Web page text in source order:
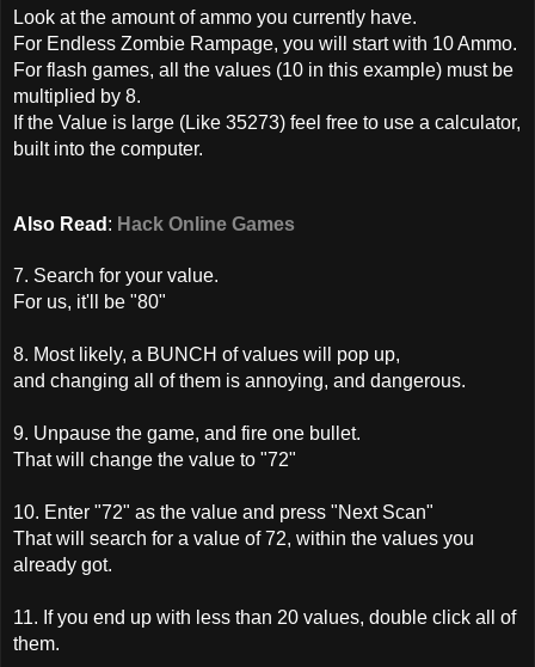
Look at the amount of ammo you currently have.
For Endless Zombie Rampage, you will start with 10 Ammo.
For flash games, all the values (10 in this example) must be
multiplied by 8.
If the Value is large (Like 35273) feel free to use a calculator,
built into the computer.
Also Read : Hack Online Games
7. Search for your value.
For us, it'll be "80"
8. Most likely, a BUNCH of values will pop up,
and changing all of them is annoying, and dangerous.
9. Unpause the game, and fire one bullet.
That will change the value to "72"
10. Enter "72" as the value and press "Next Scan"
That will search for a value of 72, within the values you
already got.
11. If you end up with less than 20 values, double click all of
them.